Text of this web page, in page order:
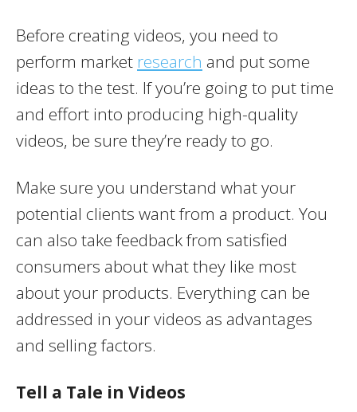
Before creating videos, you need to
perform market research and put some
ideas to the test. If you’re going to put time
and effort into producing high-quality
videos, be sure they’re ready to go.
Make sure you understand what your
potential clients want from a product. You
can also take feedback from satisfied
consumers about what they like most
about your products. Everything can be
addressed in your videos as advantages
and selling factors.
Tell a Tale in Videos